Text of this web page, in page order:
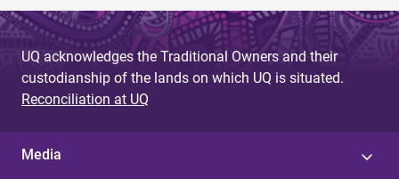
UQ acknowledges the Traditional Owners and their
custodianship of the lands on which UQ is situated.
Reconciliation at UQ
Media